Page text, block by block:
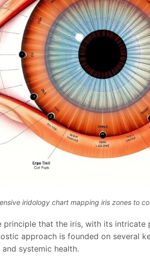
iridology chart mapping iris zones to
that the iris, with its intricate
approach is founded on several
systemic health.